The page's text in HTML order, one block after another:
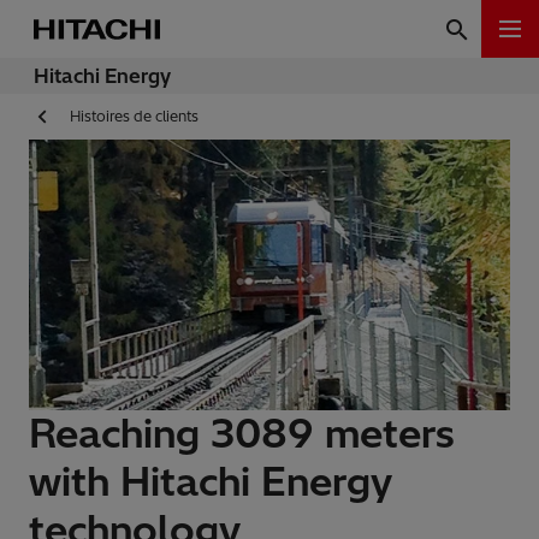
Hitachi Energy
Histoires de clients
Reaching 3089 meters
with Hitachi Energy